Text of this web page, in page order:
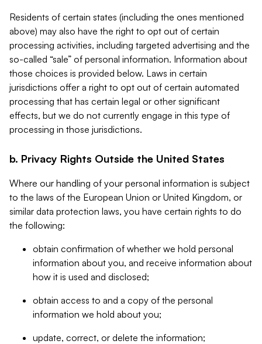
Residents of certain states (including the ones mentioned
above) may also have the right to opt out of certain
processing activities, including targeted advertising and the
so-called “sale” of personal information. Information about
those choices is provided below. Laws in certain
jurisdictions offer a right to opt out of certain automated
processing that has certain legal or other significant
effects, but we do not currently engage in this type of
processing in those jurisdictions.
b. Privacy Rights Outside the United States
Where our handling of your personal information is subject
to the laws of the European Union or United Kingdom, or
similar data protection laws, you have certain rights to do
the following:
obtain confirmation of whether we hold personal
information about you, and receive information about
how it is used and disclosed;
obtain access to and a copy of the personal
information we hold about you;
update, correct, or delete the information;